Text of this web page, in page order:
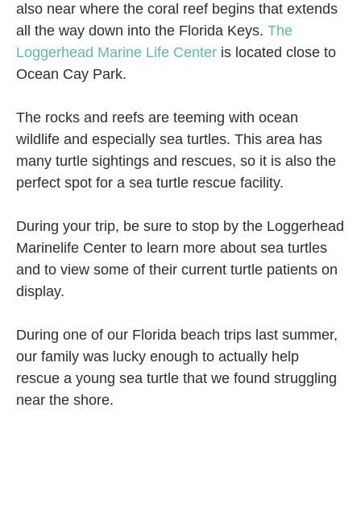
also near where the coral reef begins that extends
all the way down into the Florida Keys. The
Loggerhead Marine Life Center is located close to
Ocean Cay Park.
The rocks and reefs are teeming with ocean
wildlife and especially sea turtles. This area has
many turtle sightings and rescues, so it is also the
perfect spot for a sea turtle rescue facility.
During your trip, be sure to stop by the Loggerhead
Marinelife Center to learn more about sea turtles
and to view some of their current turtle patients on
display.
During one of our Florida beach trips last summer,
our family was lucky enough to actually help
rescue a young sea turtle that we found struggling
near the shore.